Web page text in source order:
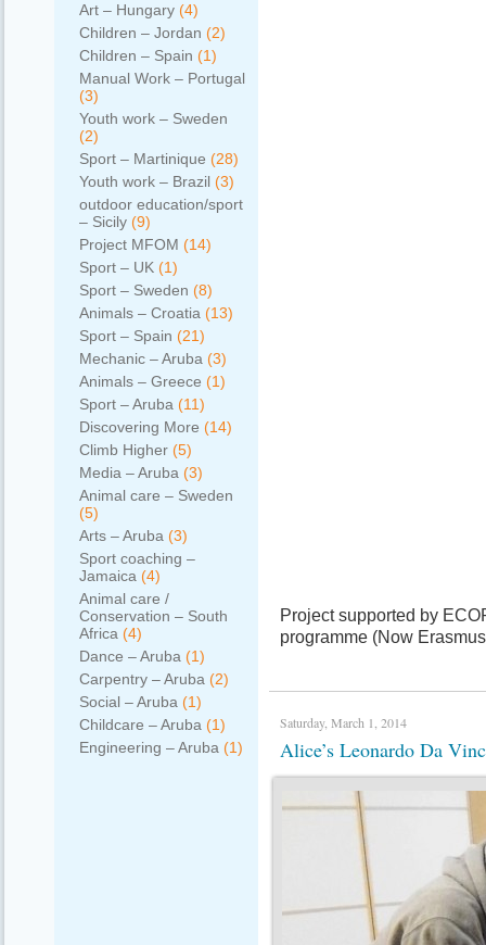
Art – Hungary (4)
Children – Jordan (2)
Children – Spain (1)
Manual Work – Portugal
(3)
Youth work – Sweden
(2)
Sport – Martinique (28)
Youth work – Brazil (3)
outdoor education/sport
– Sicily (9)
Project MFOM (14)
Sport – UK (1)
Sport – Sweden (8)
Animals – Croatia (13)
Sport – Spain (21)
Mechanic – Aruba (3)
Animals – Greece (1)
Sport – Aruba (11)
Discovering More (14)
Climb Higher (5)
Media – Aruba (3)
Animal care – Sweden
(5)
Arts – Aruba (3)
Sport coaching –
Jamaica (4)
Animal care /
Conservation – South
Africa (4)
Dance – Aruba (1)
Carpentry – Aruba (2)
Social – Aruba (1)
Childcare – Aruba (1)
Engineering – Aruba (1)
Project supported by
programme (Now
Saturday, March 1, 2014
Alice’s Leonardo Da